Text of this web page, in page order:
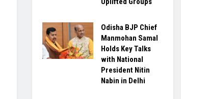
Odisha BJP Chief
Manmohan Samal
Holds Key Talks
with National
President Nitin
Nabin in Delhi